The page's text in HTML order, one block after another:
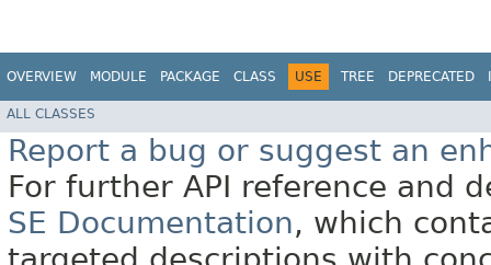
OVERVIEW MODULE PACKAGE CLASS USE TREE DEPRECATED
ALL CLASSES
Report a bug or suggest an
For further API reference and
SE Documentation, which